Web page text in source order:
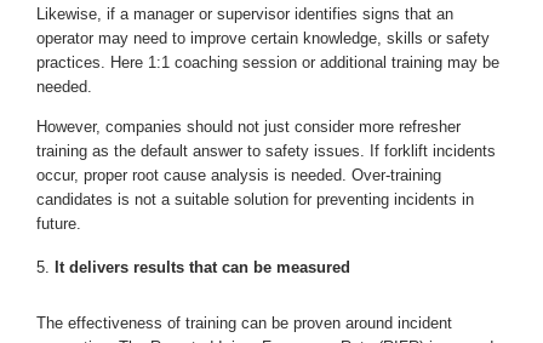
Likewise, if a manager or supervisor identifies signs that an
operator may need to improve certain knowledge, skills or safety
practices. Here 1:1 coaching session or additional training may be
needed.
However, companies should not just consider more refresher
training as the default answer to safety issues. If forklift incidents
occur, proper root cause analysis is needed. Over-training
candidates is not a suitable solution for preventing incidents in
future.
It delivers results that can be measured
The effectiveness of training can be proven around incident